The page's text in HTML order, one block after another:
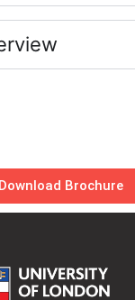
Download Brochure